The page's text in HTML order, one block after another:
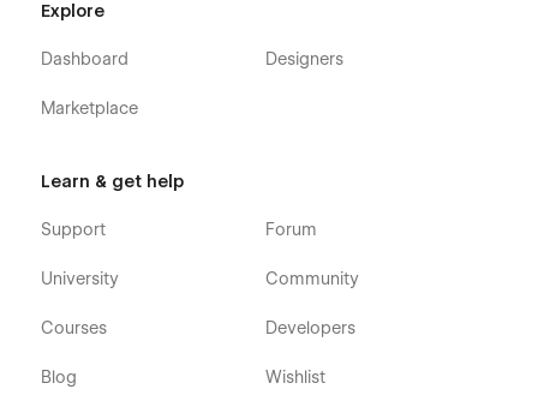
Explore
Dashboard
Marketplace
Designers
Learn & get help
Support
University
Courses
Blog
Forum
Community
Developers
Wishlist